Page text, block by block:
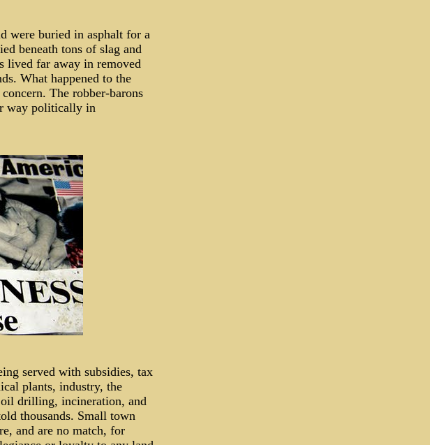
were buried in asphalt for a
beneath tons of slag and
lived far away in removed
What happened to the
The robber-barons
way politically in
served with subsidies, tax
plants, industry, the
drilling, incineration, and
thousands. Small town
and are no match, for